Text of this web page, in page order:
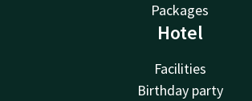
Packages
Hotel
Facilities
Birthday party